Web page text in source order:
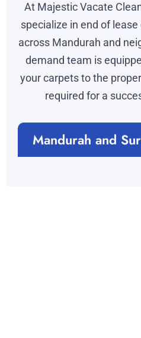
At Majestic Vacate
specialize in end of
across Mandurah and
demand team is
your carpets to the
required for a
Mandurah and